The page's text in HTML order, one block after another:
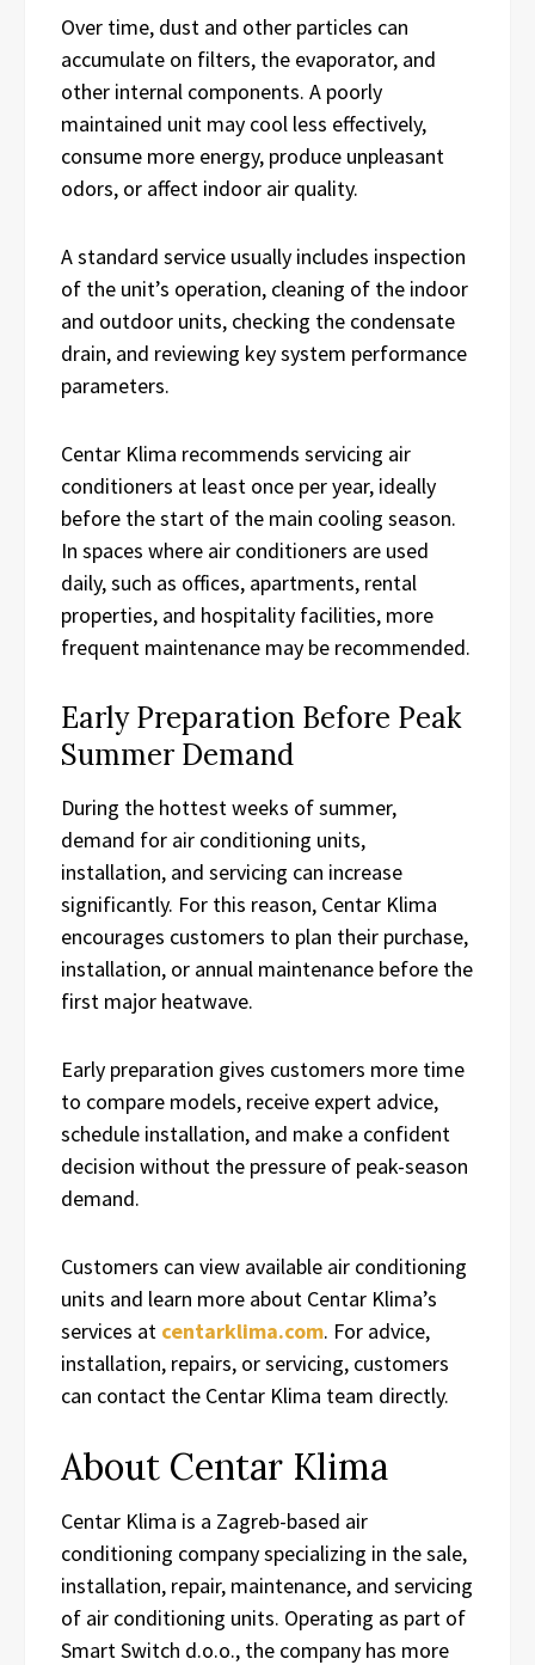
Over time, dust and other particles can
accumulate on filters, the evaporator, and
other internal components. A poorly
maintained unit may cool less effectively,
consume more energy, produce unpleasant
odors, or affect indoor air quality.
A standard service usually includes inspection
of the unit’s operation, cleaning of the indoor
and outdoor units, checking the condensate
drain, and reviewing key system performance
parameters.
Centar Klima recommends servicing air
conditioners at least once per year, ideally
before the start of the main cooling season.
In spaces where air conditioners are used
daily, such as offices, apartments, rental
properties, and hospitality facilities, more
frequent maintenance may be recommended.
Early Preparation Before Peak
Summer Demand
During the hottest weeks of summer,
demand for air conditioning units,
installation, and servicing can increase
significantly. For this reason, Centar Klima
encourages customers to plan their purchase,
installation, or annual maintenance before the
first major heatwave.
Early preparation gives customers more time
to compare models, receive expert advice,
schedule installation, and make a confident
decision without the pressure of peak-season
demand.
Customers can view available air conditioning
units and learn more about Centar Klima’s
services at centarklima.com. For advice,
installation, repairs, or servicing, customers
can contact the Centar Klima team directly.
About Centar Klima
Centar Klima is a Zagreb-based air
conditioning company specializing in the sale,
installation, repair, maintenance, and servicing
of air conditioning units. Operating as part of
Smart Switch d.o.o., the company has more